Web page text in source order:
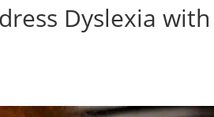
Dyslexia with